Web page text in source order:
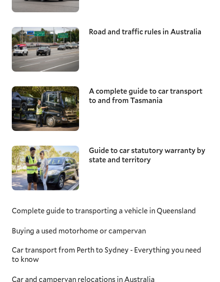
Road and traffic rules in Australia
A complete guide to car transport
to and from Tasmania
Guide to car statutory warranty by
state and territory
Complete guide to transporting a vehicle in Queensland
Buying a used motorhome or campervan
Car transport from Perth to Sydney - Everything you need
to know
Car and campervan relocations in Australia